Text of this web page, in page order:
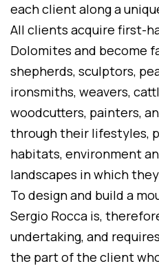
each client along a
All clients acquire first-
Dolomites and become
shepherds, sculptors,
ironsmiths, weavers,
woodcutters, painters,
through their lifestyles,
habitats, environment
landscapes in which
To design and build a
Sergio Rocca is,
undertaking, and
the part of the client